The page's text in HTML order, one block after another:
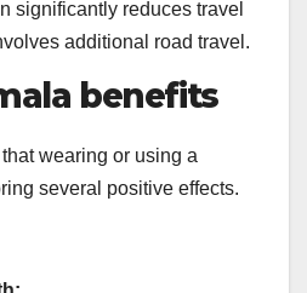
significantly reduces travel
additional road travel.
benefits
wearing or using a
several positive effects.